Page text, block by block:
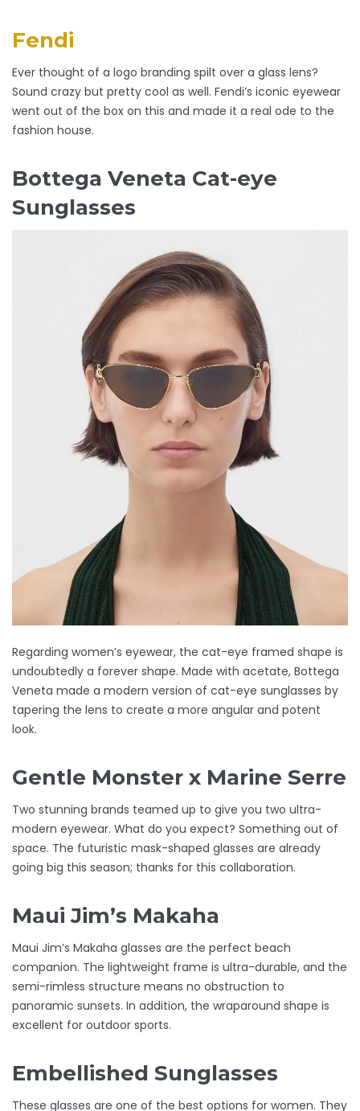
Fendi
Ever thought of a logo branding spilt over a glass lens?
Sound crazy but pretty cool as well. Fendi’s iconic eyewear
went out of the box on this and made it a real ode to the
fashion house.
Bottega Veneta Cat-eye
Sunglasses
Regarding women’s eyewear, the cat-eye framed shape is
undoubtedly a forever shape. Made with acetate, Bottega
Veneta made a modern version of cat-eye sunglasses by
tapering the lens to create a more angular and potent
look.
Gentle Monster x Marine Serre
Two stunning brands teamed up to give you two ultra-
modern eyewear. What do you expect? Something out of
space. The futuristic mask-shaped glasses are already
going big this season; thanks for this collaboration.
Maui Jim’s Makaha
Maui Jim’s Makaha glasses are the perfect beach
companion. The lightweight frame is ultra-durable, and the
semi-rimless structure means no obstruction to
panoramic sunsets. In addition, the wraparound shape is
excellent for outdoor sports.
Embellished Sunglasses
These glasses are one of the best options for women. They